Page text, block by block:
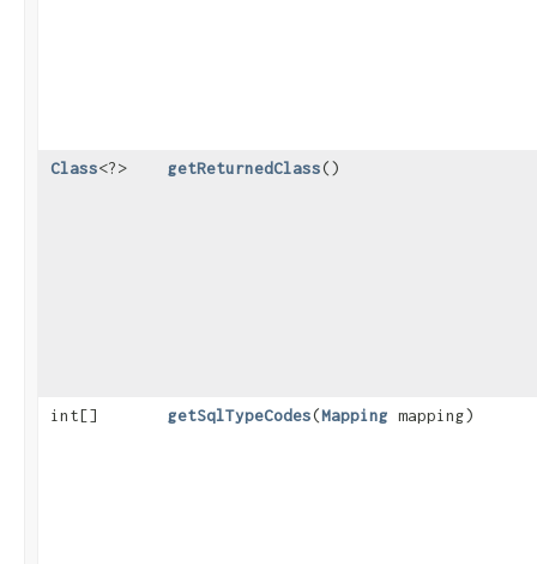
Class<?> getReturnedClass()
int[] getSqlTypeCodes​(Mapping mapping)